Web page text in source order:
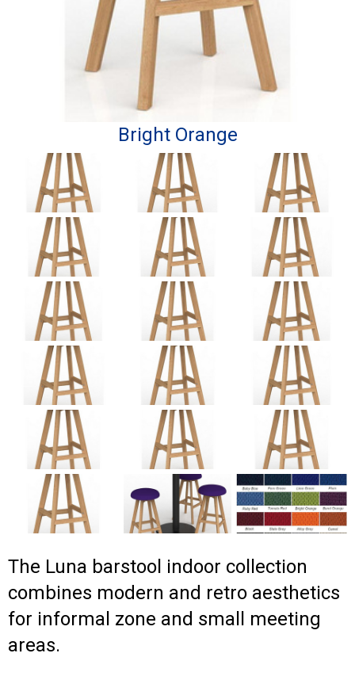
Bright Orange
The Luna barstool indoor collection
combines modern and retro aesthetics
for informal zone and small meeting
areas.